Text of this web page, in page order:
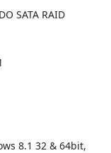
SATA RAID
8.1 32 & 64bit,